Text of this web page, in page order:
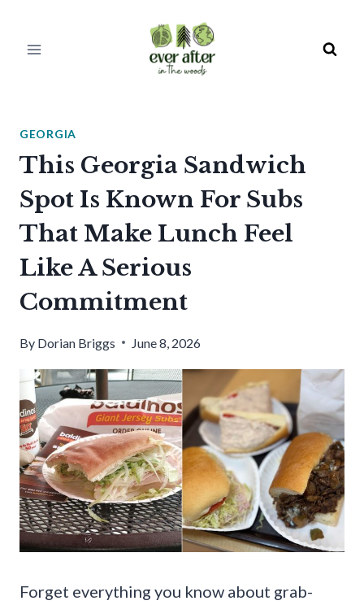
GEORGIA
This Georgia Sandwich
Spot Is Known For Subs
That Make Lunch Feel
Like A Serious
Commitment
By Dorian Briggs June 8, 2026
Forget everything you know about grab-